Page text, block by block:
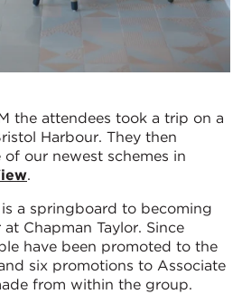
the attendees took a trip on a
Harbour. They then
our newest schemes in
.
a springboard to becoming
Chapman Taylor. Since
have been promoted to the
six promotions to Associate
from within the group.